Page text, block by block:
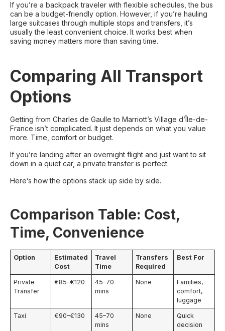
If you’re a backpack traveler with flexible schedules, the bus
can be a budget-friendly option. However, if you’re hauling
large suitcases through multiple stops and transfers, it’s
usually the least convenient choice. It works best when
saving money matters more than saving time.
Comparing All Transport
Options
Getting from Charles de Gaulle to Marriott’s Village d’Île-de-
France isn’t complicated. It just depends on what you value
more. Time, comfort or budget.
If you’re landing after an overnight flight and just want to sit
down in a quiet car, a private transfer is perfect.
Here’s how the options stack up side by side.
Comparison Table: Cost,
Time, Convenience
Option
Estimated
Cost
Travel
Time
Transfers
Required
Best For
Private
Transfer
€85–€120
45–70
mins
None
Families,
comfort,
luggage
Taxi €90–€130
45–70
mins
None
Quick
decision